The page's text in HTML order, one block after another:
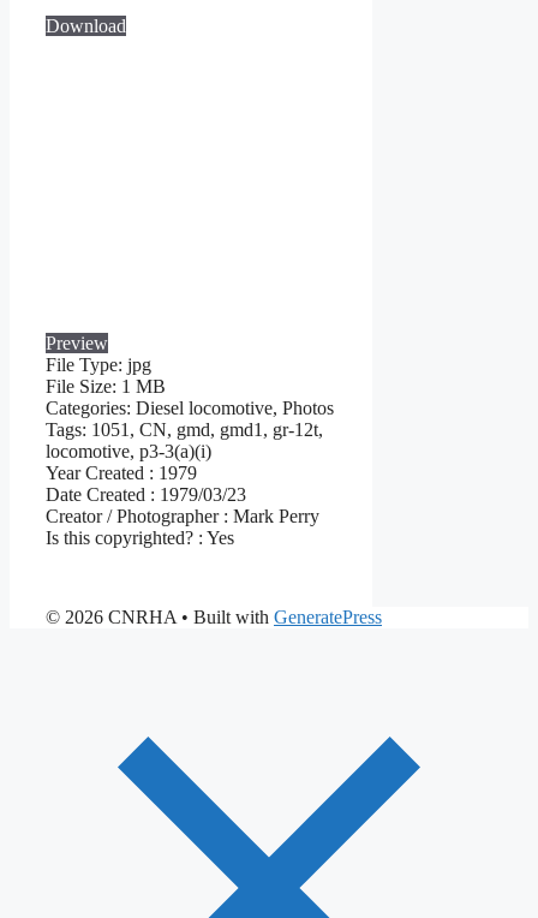
Download
Preview
File Type: jpg
File Size: 1 MB
Categories: Diesel locomotive, Photos
Tags: 1051, CN, gmd, gmd1, gr-12t,
locomotive, p3-3(a)(i)
Year Created : 1979
Date Created : 1979/03/23
Creator / Photographer : Mark Perry
Is this copyrighted? : Yes
© 2026 CNRHA • Built with GeneratePress